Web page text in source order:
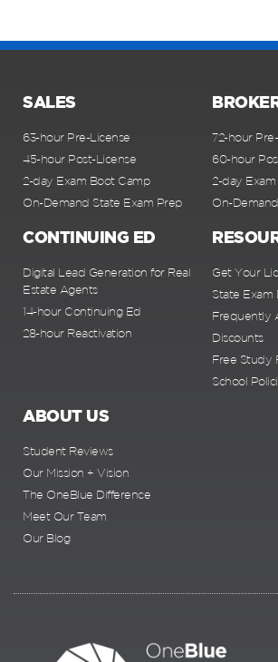
SALES
63-hour Pre-License
45-hour Post-License
2-day Exam Boot Camp
On-Demand State Exam Prep
72-hour
60-hour
2-day
On-
CONTINUING ED
Digital Lead Generation for Real
Estate Agents
14-hour Continuing Ed
28-hour Reactivation
Get Your
State Exam
Frequently
Discounts
Free Study
School
ABOUT US
Student Reviews
Our Mission + Vision
The OneBlue Difference
Meet Our Team
Our Blog